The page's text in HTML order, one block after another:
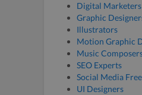
Digital Marketers
Graphic
Illustrators
Motion Graphic
Music
SEO Experts
Social Media
UI Designers